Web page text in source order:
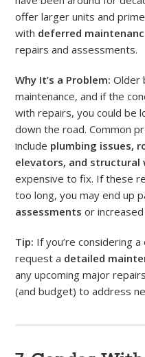
offer larger units and
with deferred
repairs and assessments.
Why It’s a Problem:Older
maintenance, and if the
with repairs, you could be
down the road. Common
include plumbing issues,
elevators, and structural
expensive to fix. If these
too long, you may end up
assessments or
Tip: If you’re considering
request a detailed
any upcoming major
(and budget) to address